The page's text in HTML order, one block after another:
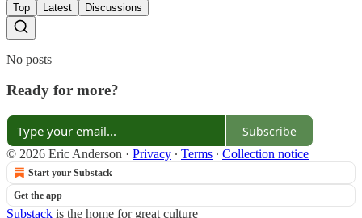
Top Latest Discussions
No posts
Ready for more?
Subscribe
© 2026 Eric Anderson · Privacy ∙ Terms ∙ Collection notice
Start your Substack
Get the app
Substack is the home for great culture